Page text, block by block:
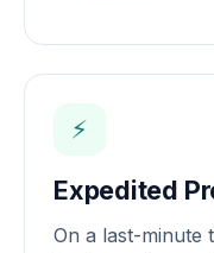
⚡
Expedited
On a last-minute